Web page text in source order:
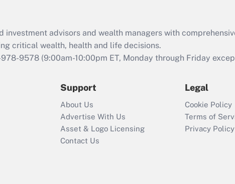
Act employee
retention tax credit
that was available
Recently Updated Q&As
Who must file a
return?
advisors and wealth managers with
critical wealth, health and life decisions.
9578 (9:00am-10:00pm ET, Monday through Friday
Support
About Us
Advertise With Us
Asset & Logo Licensing
Contact Us
Legal
Cookie Policy
Terms of
Privacy Policy